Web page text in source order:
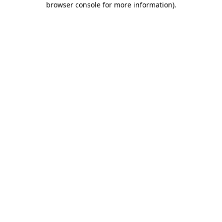
browser console for more information).